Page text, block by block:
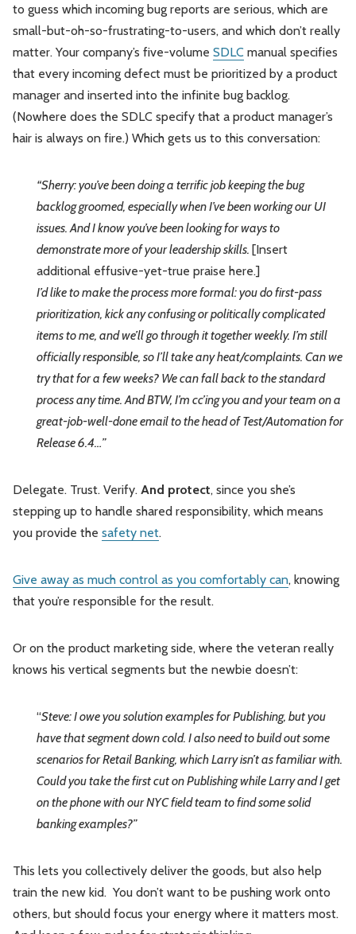
to guess which incoming bug reports are serious, which are
small-but-oh-so-frustrating-to-users, and which don’t really
matter. Your company’s five-volume SDLC manual specifies
that every incoming defect must be prioritized by a product
manager and inserted into the infinite bug backlog.
(Nowhere does the SDLC specify that a product manager’s
hair is always on fire.) Which gets us to this conversation:
“Sherry: you’ve been doing a terrific job keeping the bug
backlog groomed, especially when I’ve been working our UI
issues. And I know you’ve been looking for ways to
demonstrate more of your leadership skills. [Insert
additional effusive-yet-true praise here.]
I’d like to make the process more formal: you do first-pass
prioritization, kick any confusing or politically complicated
items to me, and we’ll go through it together weekly. I’m still
officially responsible, so I’ll take any heat/complaints. Can we
try that for a few weeks? We can fall back to the standard
process any time. And BTW, I’m cc’ing you and your team on a
great-job-well-done email to the head of Test/Automation for
Release 6.4…”
Delegate. Trust. Verify. And protect, since you she’s
stepping up to handle shared responsibility, which means
you provide the safety net.
Give away as much control as you comfortably can, knowing
that you’re responsible for the result.
Or on the product marketing side, where the veteran really
knows his vertical segments but the newbie doesn’t:
“Steve: I owe you solution examples for Publishing, but you
have that segment down cold. I also need to build out some
scenarios for Retail Banking, which Larry isn’t as familiar with.
Could you take the first cut on Publishing while Larry and I get
on the phone with our NYC field team to find some solid
banking examples?”
This lets you collectively deliver the goods, but also help
train the new kid. You don’t want to be pushing work onto
others, but should focus your energy where it matters most.